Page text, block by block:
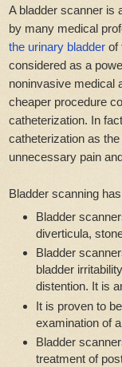
A bladder scanner is
by many medical
the urinary bladder of
considered as a
noninvasive medical
cheaper procedure
catheterization. In
catheterization as
unnecessary pain
Bladder scanning
Bladder
diverticula,
Bladder
bladder
distention. It is
It is proven to
examination of
Bladder
treatment of